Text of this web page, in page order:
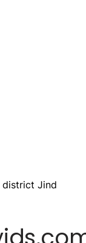
district Jind